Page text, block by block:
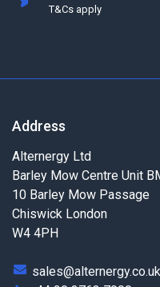
T&Cs apply
Address
Alternergy Ltd
Barley Mow Centre Unit
10 Barley Mow Passage
Chiswick London
W4 4PH
sales@alternergy.co.uk